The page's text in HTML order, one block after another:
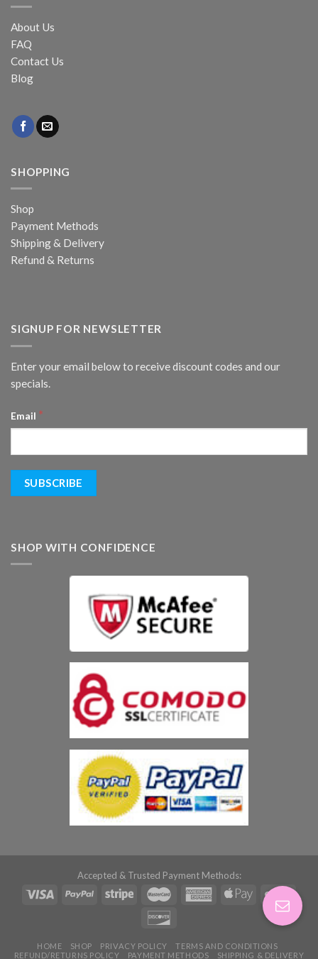
About Us
FAQ
Contact Us
Blog
SHOPPING
Shop
Payment Methods
Shipping & Delivery
Refund & Returns
SIGNUP FOR NEWSLETTER
Enter your email below to receive discount codes and our
specials.
Email *
SHOP WITH CONFIDENCE
Accepted & Trusted Payment Methods:
HOME SHOP PRIVACY POLICY
TERMS AND CONDITIONS
REFUND/RETURNS POLICY
PAYMENT METHODS SHIPPING & DELIVERY